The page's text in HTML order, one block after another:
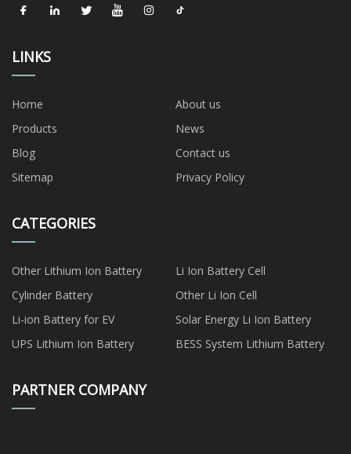
LINKS
Home
About us
Products
News
Blog
Contact us
Sitemap
Privacy Policy
CATEGORIES
Other Lithium Ion Battery
Li Ion Battery Cell
Cylinder Battery
Other Li Ion Cell
Li-ion Battery for EV
Solar Energy Li Ion Battery
UPS Lithium Ion Battery
BESS System Lithium Battery
PARTNER COMPANY